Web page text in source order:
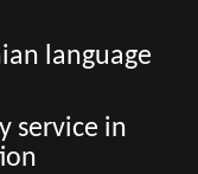
language
service in